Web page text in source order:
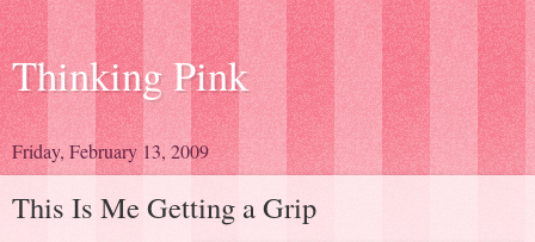
Thinking Pink
Friday, February 13, 2009
This Is Me Getting a Grip